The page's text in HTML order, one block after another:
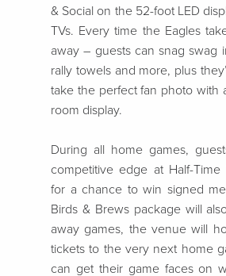
& Social on the 52-foot LED
TVs. Every time the Eagles
away – guests can snag swag
rally towels and more, plus
take the perfect fan photo with
room display.
During all home games,
competitive edge at Half-Time
for a chance to win signed
Birds & Brews package will
away games, the venue will
tickets to the very next home
can get their game faces on